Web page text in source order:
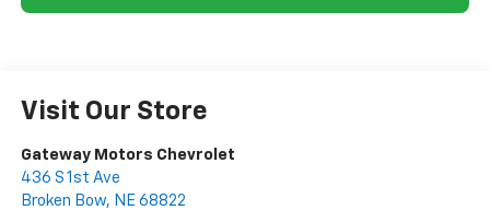
Visit Our Store
Gateway Motors Chevrolet
436 S 1st Ave
Broken Bow, NE 68822